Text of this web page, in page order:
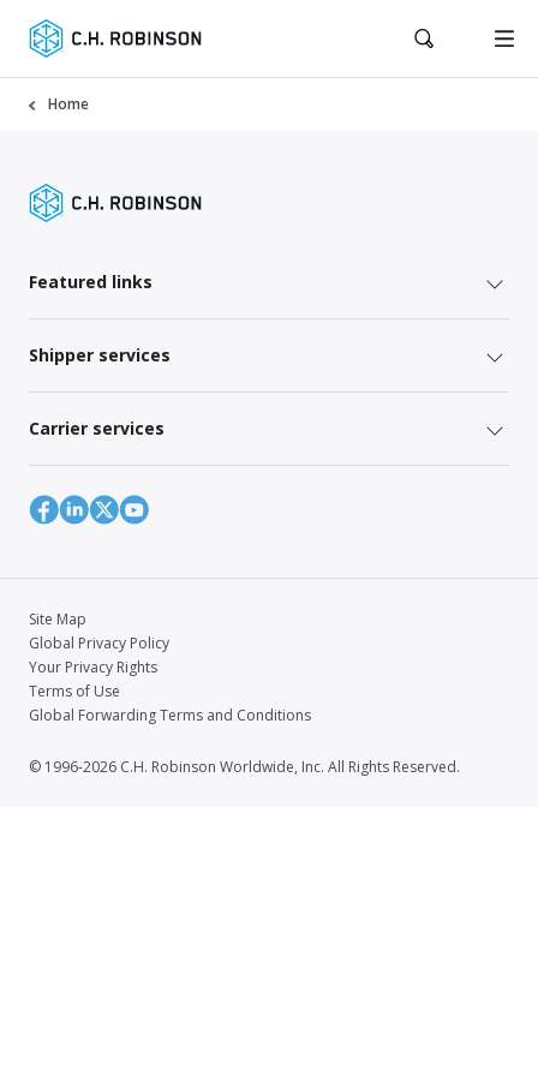
Home
Featured links
Shipper services
Carrier services
Site Map
Global Privacy Policy
Your Privacy Rights
Terms of Use
Global Forwarding Terms and Conditions
© 1996-2026 C.H. Robinson Worldwide, Inc. All Rights Reserved.